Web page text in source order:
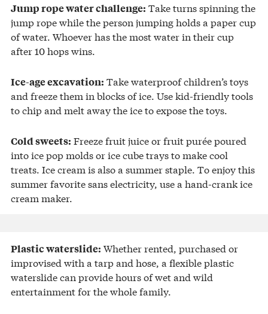
Jump rope water challenge: Take turns spinning the
jump rope while the person jumping holds a paper cup
of water. Whoever has the most water in their cup
after 10 hops wins.
Ice-age excavation: Take waterproof children’s toys
and freeze them in blocks of ice. Use kid-friendly tools
to chip and melt away the ice to expose the toys.
Cold sweets: Freeze fruit juice or fruit purée poured
into ice pop molds or ice cube trays to make cool
treats. Ice cream is also a summer staple. To enjoy this
summer favorite sans electricity, use a hand-crank ice
cream maker.
Plastic waterslide: Whether rented, purchased or
improvised with a tarp and hose, a flexible plastic
waterslide can provide hours of wet and wild
entertainment for the whole family.